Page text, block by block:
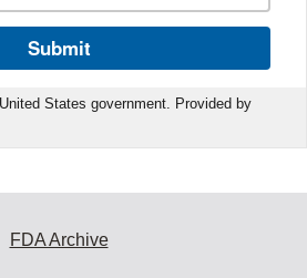
Submit
States government. Provided by
FDA Archive